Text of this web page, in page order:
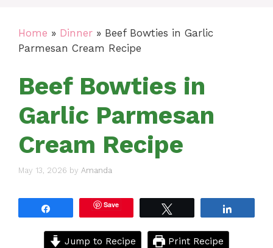
Home » Dinner » Beef Bowties in Garlic
Parmesan Cream Recipe
Beef Bowties in
Garlic Parmesan
Cream Recipe
May 13, 2026 by Amanda
Save
Jump to Recipe Print Recipe